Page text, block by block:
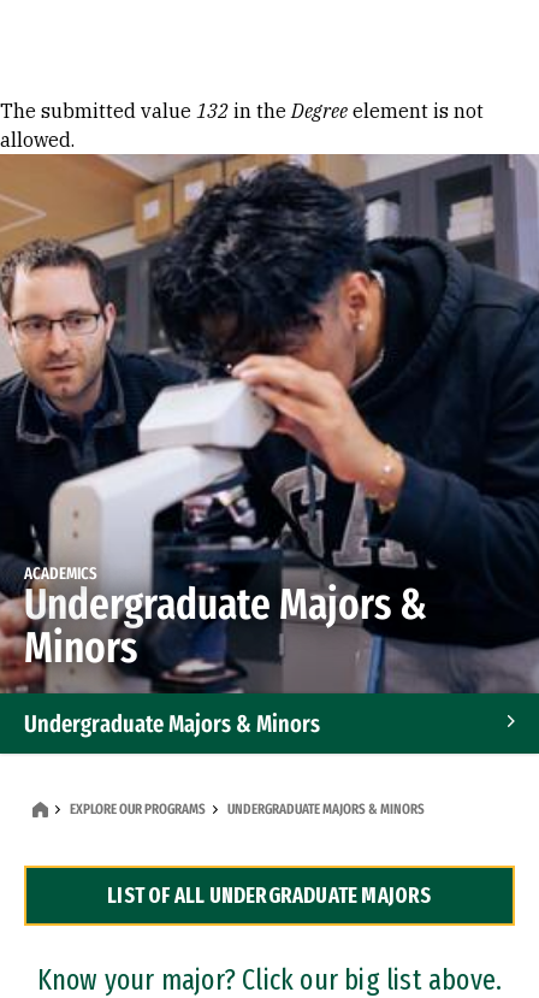
Error message
The submitted value 132 in theDegree element is not
allowed.
ACADEMICS
Undergraduate Majors &
Minors
Undergraduate Majors & Minors
Dual Degree Programs
Professional Certificates
EXPLORE OUR PROGRAMS UNDERGRADUATE MAJORS & MINORS
LIST OF ALL UNDERGRADUATE MAJORS
Know your major? Click our big list above.